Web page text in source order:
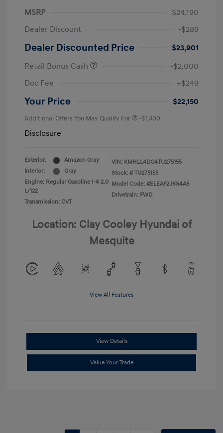
MSRP
$24,190
Dealer Discount
-$289
Dealer Discounted Price
$23,901
Retail Bonus Cash
-$2,000
Doc Fee
+$249
Your Price $22,150
Additional Offers You May Qualify For -$1,400
Disclosure
Exterior:
Amazon Gray
Interior:
Gray
Engine: Regular Gasoline I-4 2.0
L/122
Transmission: CVT
VIN: KMHLL4DG4TU275155
Stock: # TU275155
Model Code: #ELEAF2J6S4AS
Drivetrain: FWD
Location: Clay Cooley Hyundai of
Mesquite
View All Features
View Details
Value Your Trade